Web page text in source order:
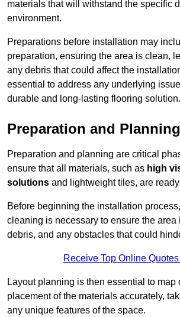
materials that will withstand the specific
environment.
Preparations before installation may
preparation, ensuring the area is clean,
any debris that could affect the
essential to address any underlying
durable and long-lasting flooring solution.
Preparation and Planning
Preparation and planning are critical
ensure that all materials, such as high
solutions and lightweight tiles, are
Before beginning the installation
cleaning is necessary to ensure the area
debris, and any obstacles that could
Receive Top Online
Layout planning is then essential to map
placement of the materials accurately,
any unique features of the space.